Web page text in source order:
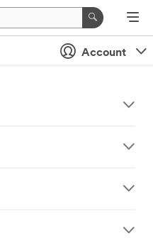
Account